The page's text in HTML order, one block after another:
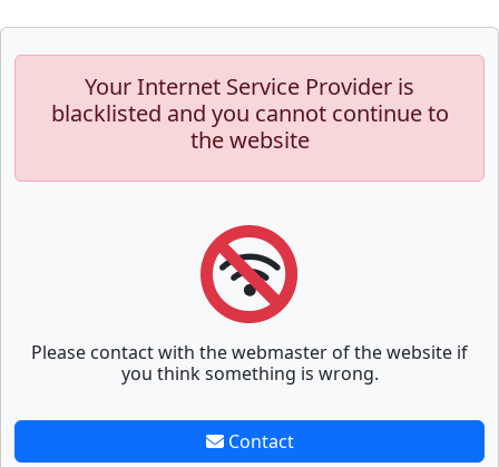
Your Internet Service Provider is
blacklisted and you cannot continue to
the website
Please contact with the webmaster of the website if
you think something is wrong.
Contact